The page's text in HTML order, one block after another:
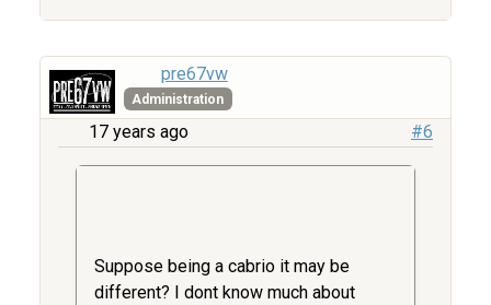
pre67vw
Administration
17 years ago #6
Suppose being a cabrio it may be
different? I dont know much about